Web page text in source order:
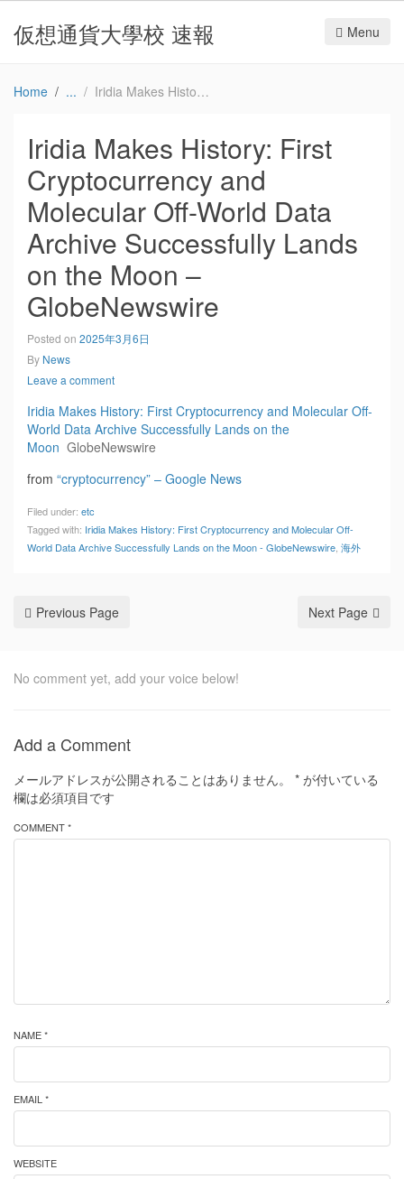
仮想通貨大學校 速報 Menu
Home Iridia Makes History: First Cryptocurrency and Molecular Off-World Data Archive Successfully Lands on the Moon – GlobeNewswire
Iridia Makes History: First
Cryptocurrency and
Molecular Off-World Data
Archive Successfully Lands
on the Moon –
GlobeNewswire
Posted on 2025年3月6日
By News
Leave a comment
Iridia Makes History: First Cryptocurrency and Molecular Off-
World Data Archive Successfully Lands on the
Moon GlobeNewswire
from “cryptocurrency” – Google News
Filed under: etc
Tagged with: Iridia Makes History: First Cryptocurrency and Molecular Off-
World Data Archive Successfully Lands on the Moon - GlobeNewswire 海外
Previous Page Next Page
No comment yet, add your voice below!
Add a Comment
メールアドレスが公開されることはありません。 * が付いている
欄は必須項目です
COMMENT *
NAME *
EMAIL *
WEBSITE